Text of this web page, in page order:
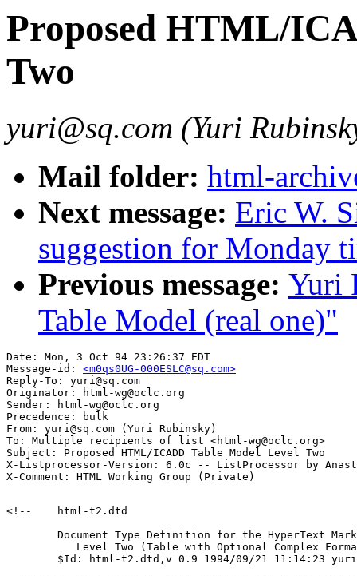
Proposed HTML/
Two
yuri@sq.com (Yuri
Mail folder: html-
Next message: Eric W.
suggestion for Monday
Previous message: Yuri
Table Model (real one)"
Date: Mon, 3 Oct 94 23:26:37 EDT
Message-id: <m0qs0UG-000ESLC@sq.com>
Reply-To: yuri@sq.com
Originator: html-wg@oclc.org
Sender: html-wg@oclc.org
Precedence: bulk
From: yuri@sq.com (Yuri Rubinsky)
To: Multiple recipients of list <html-wg@oclc.org>
Subject: Proposed HTML/ICADD Table Model Level Two
X-Listprocessor-Version: 6.0c -- ListProcessor by
<!--	html-t2.dtd
Document Type Definition for the HyperText
Level Two (Table with Optional Complex